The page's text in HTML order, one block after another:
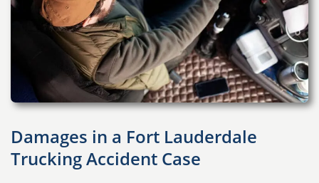
Damages in a Fort Lauderdale
Trucking Accident Case